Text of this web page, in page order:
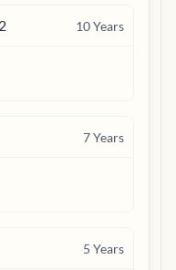
10Years
7Years
5 Years